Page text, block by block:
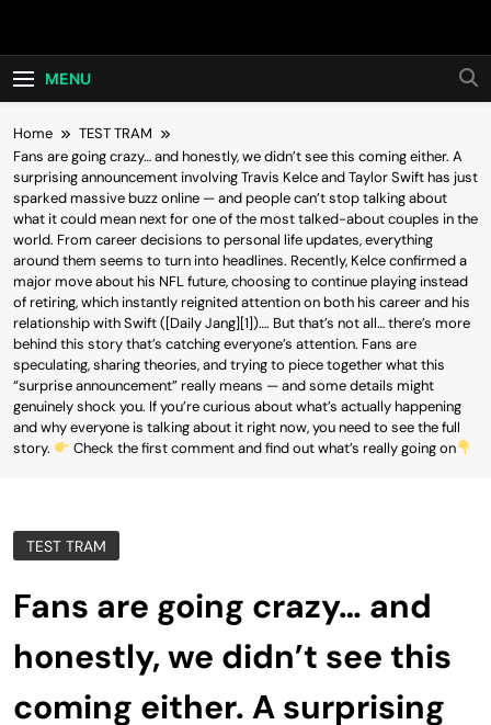
Hot24h
MENU
Home
TEST TRAM
Fans are going crazy… and honestly, we didn’t see this coming either. A
surprising announcement involving Travis Kelce and Taylor Swift has just
sparked massive buzz online — and people can’t stop talking about
what it could mean next for one of the most talked-about couples in the
world. From career decisions to personal life updates, everything
around them seems to turn into headlines. Recently, Kelce confirmed a
major move about his NFL future, choosing to continue playing instead
of retiring, which instantly reignited attention on both his career and his
relationship with Swift ([Daily Jang][1])…. But that’s not all… there’s more
behind this story that’s catching everyone’s attention. Fans are
speculating, sharing theories, and trying to piece together what this
“surprise announcement” really means — and some details might
genuinely shock you. If you’re curious about what’s actually happening
and why everyone is talking about it right now, you need to see the full
story.
Check the first comment and find out what’s really going on
TEST TRAM
Fans are going crazy… and
honestly, we didn’t see this
coming either. A surprising